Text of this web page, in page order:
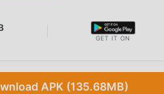
GET IT ON
APK (135.68MB)